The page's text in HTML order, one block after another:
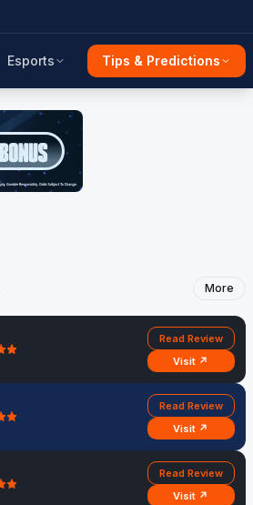
Esports Tips & Predictions
More
Read Review
Visit ↗
Read Review
Visit ↗
Read Review
Visit ↗